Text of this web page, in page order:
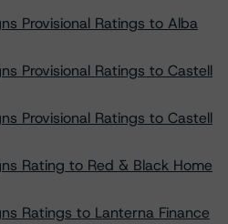
Provisional Ratings to Alba
Provisional Ratings to Castell
Provisional Ratings to Castell
Rating to Red & Black Home
Ratings to Lanterna Finance